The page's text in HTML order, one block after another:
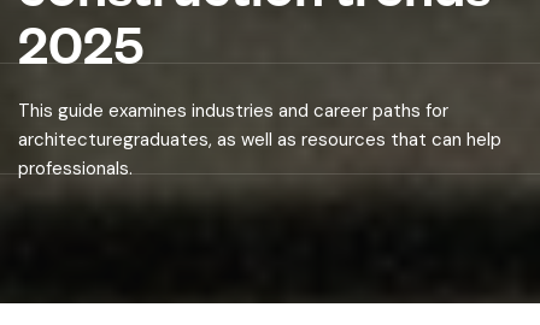
2025
This guide examines industries and career paths for
architecturegraduates, as well as resources that can help
professionals.